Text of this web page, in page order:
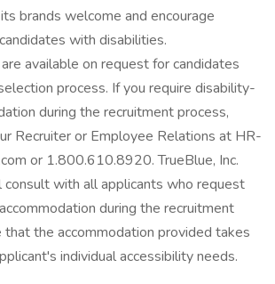
brands welcome and encourage
with disabilities.
available on request for candidates
process. If you require disability-
during the recruitment process,
Recruiter or Employee Relations at HR-
or 1.800.610.8920. TrueBlue, Inc.
consult with all applicants who request
during the recruitment
the accommodation provided takes
individual accessibility needs.